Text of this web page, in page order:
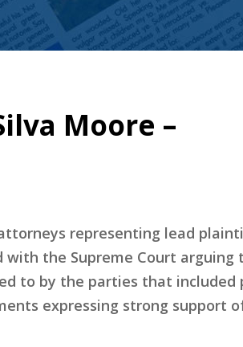
Moore –
representing lead
the Supreme Court arguing
to by the parties that included
expressing strong support